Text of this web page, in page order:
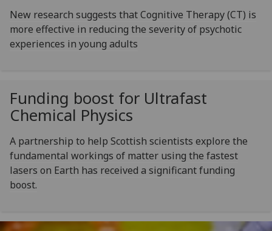
New research suggests that Cognitive Therapy (CT) is
more effective in reducing the severity of psychotic
experiences in young adults
Funding boost for Ultrafast
Chemical Physics
A partnership to help Scottish scientists explore the
fundamental workings of matter using the fastest
lasers on Earth has received a significant funding
boost.